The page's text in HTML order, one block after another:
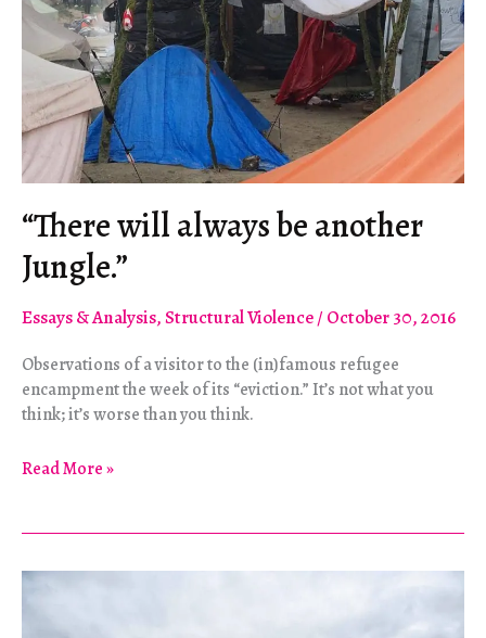
“There will always be another
Jungle.”
Essays & Analysis,Structural Violence/ October 30, 2016
Observations of a visitor to the (in)famous refugee
encampment the week of its “eviction.” It’s not what you
think; it’s worse than you think.
“There
another
Read More »